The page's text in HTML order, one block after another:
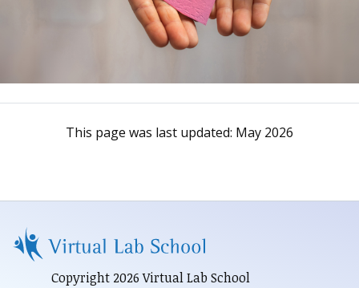
This page was last updated: May 2026
Copyright 2026 Virtual Lab School